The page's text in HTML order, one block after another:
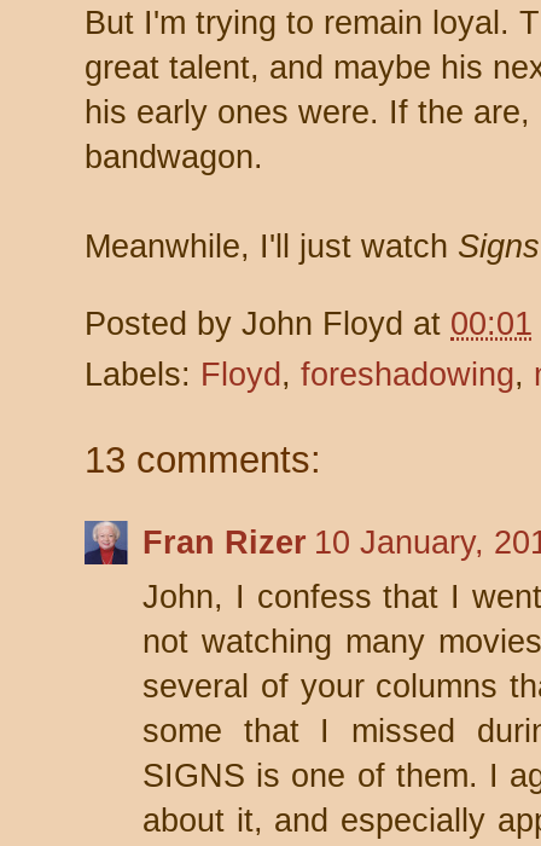
But I'm trying to remain loyal.
great talent, and maybe his
his early ones were. If the
bandwagon.
Meanwhile, I'll just watch Signs
Posted by John Floyd at 00:01
Labels: Floyd , foreshadowing,
13 comments:
Fran Rizer 10 January,
John, I confess that I
not watching many
several of your columns
some that I missed
SIGNS is one of them. I
about it, and especially